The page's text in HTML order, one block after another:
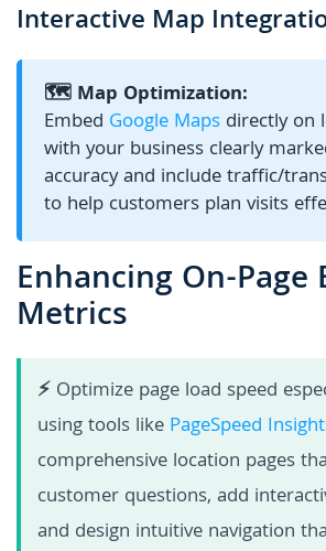
Interactive Map
🗺️ Map Optimization:
Embed Google Maps directly on
with your business clearly
accuracy and include traffic/
to help customers plan visits
Enhancing On-Page
Metrics
⚡ Optimize page load speed
using tools like PageSpeed
comprehensive location pages
customer questions, add
and design intuitive navigation